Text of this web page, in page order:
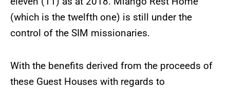
(which is the twelfth one) is still under the
control of the SIM missionaries.
With the benefits derived from the proceeds of
these Guest Houses with regards to